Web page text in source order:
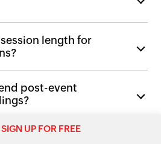
length for
post-event
and exhibitors
SIGN UP FOR FREE